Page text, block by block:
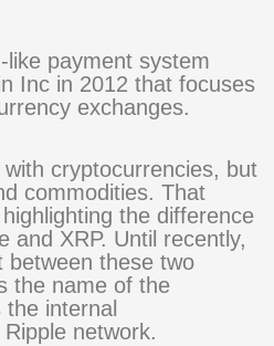
like payment system
Inc in 2012 that focuses
exchanges.
cryptocurrencies, but
commodities. That
the difference
and XRP. Until recently,
between these two
the name of the
internal
network.